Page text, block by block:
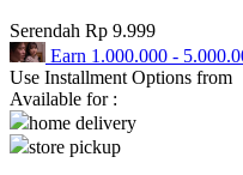
QV Baby
R
Real Shades
Serendah Rp 9.999
Earn 1.000.000 -
Use Installment Options from
Available for :
home delivery
store pickup